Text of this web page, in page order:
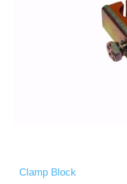
Clamp Block